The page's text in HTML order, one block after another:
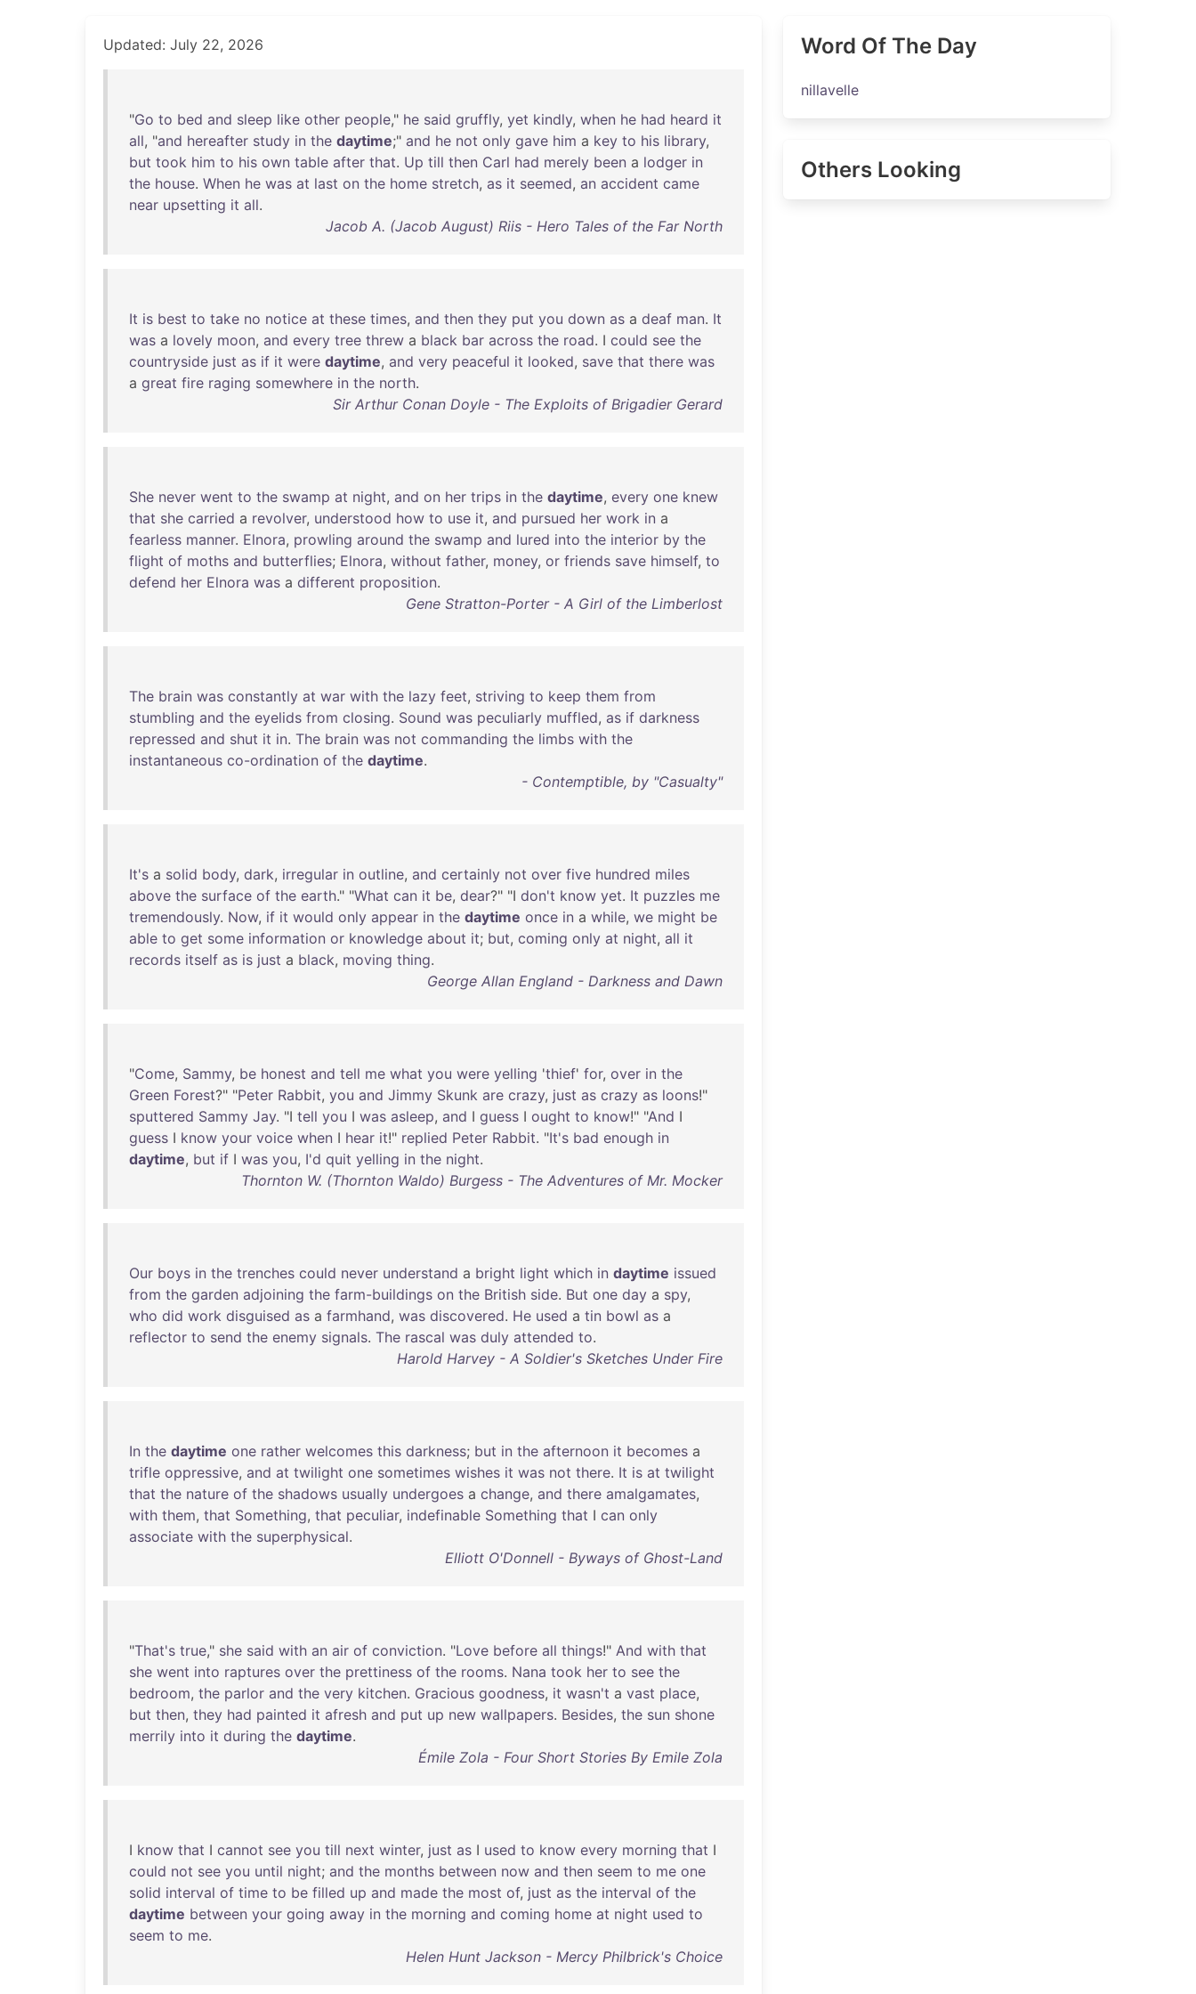
Updated: July 22, 2026
"Go to bed and sleep like other people," he said gruffly, yet kindly, when he had heard it
all, "and hereafter study in the daytime;" and he not only gave him a key to his library,
but took him to his own table after that. Up till then Carl had merely been a lodger in
the house. When he was at last on the home stretch, as it seemed, an accident came
near upsetting it all.
Jacob A. (Jacob August) Riis - Hero Tales of the Far North
It is best to take no notice at these times, and then they put you down as a deaf man. It
was a lovely moon, and every tree threw a black bar across the road. I could see the
countryside just as if it were daytime, and very peaceful it looked, save that there was
a great fire raging somewhere in the north.
Sir Arthur Conan Doyle - The Exploits of Brigadier Gerard
She never went to the swamp at night, and on her trips in the daytime, every one knew
that she carried a revolver, understood how to use it, and pursued her work in a
fearless manner. Elnora, prowling around the swamp and lured into the interior by the
flight of moths and butterflies; Elnora, without father, money, or friends save himself, to
defend her Elnora was a different proposition.
Gene Stratton-Porter - A Girl of the Limberlost
The brain was constantly at war with the lazy feet, striving to keep them from
stumbling and the eyelids from closing. Sound was peculiarly muffled, as if darkness
repressed and shut it in. The brain was not commanding the limbs with the
instantaneous co-ordination of the daytime.
- Contemptible, by "Casualty"
It's a solid body, dark, irregular in outline, and certainly not over five hundred miles
above the surface of the earth." "What can it be, dear?" "I don't know yet. It puzzles me
tremendously. Now, if it would only appear in the daytime once in a while, we might be
able to get some information or knowledge about it; but, coming only at night, all it
records itself as is just a black, moving thing.
George Allan England - Darkness and Dawn
"Come, Sammy, be honest and tell me what you were yelling 'thief' for, over in the
Green Forest?" "Peter Rabbit, you and Jimmy Skunk are crazy, just as crazy as loons!"
sputtered Sammy Jay. "I tell you I was asleep, and I guess I ought to know!" "And I
guess I know your voice when I hear it!" replied Peter Rabbit. "It's bad enough in
daytime, but if I was you, I'd quit yelling in the night.
Thornton W. (Thornton Waldo) Burgess - The Adventures of Mr. Mocker
Our boys in the trenches could never understand a bright light which in daytime issued
from the garden adjoining the farm-buildings on the British side. But one day a spy,
who did work disguised as a farmhand, was discovered. He used a tin bowl as a
reflector to send the enemy signals. The rascal was duly attended to.
Harold Harvey - A Soldier's Sketches Under Fire
In the daytime one rather welcomes this darkness; but in the afternoon it becomes a
trifle oppressive, and at twilight one sometimes wishes it was not there. It is at twilight
that the nature of the shadows usually undergoes a change, and there amalgamates,
with them, that Something, that peculiar, indefinable Something that I can only
associate with the superphysical.
Elliott O'Donnell - Byways of Ghost-Land
"That's true," she said with an air of conviction. "Love before all things!" And with that
she went into raptures over the prettiness of the rooms. Nana took her to see the
bedroom, the parlor and the very kitchen. Gracious goodness, it wasn't a vast place,
but then, they had painted it afresh and put up new wallpapers. Besides, the sun shone
merrily into it during the daytime.
Émile Zola - Four Short Stories By Emile Zola
I know that I cannot see you till next winter, just as I used to know every morning that I
could not see you until night; and the months between now and then seem to me one
solid interval of time to be filled up and made the most of, just as the interval of the
daytime between your going away in the morning and coming home at night used to
seem to me.
Helen Hunt Jackson - Mercy Philbrick's Choice
Word Of The Day
nillavelle
Others Looking